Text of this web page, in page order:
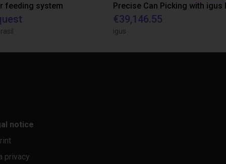
feeding system
€39,146.55
igus
notice
privacy